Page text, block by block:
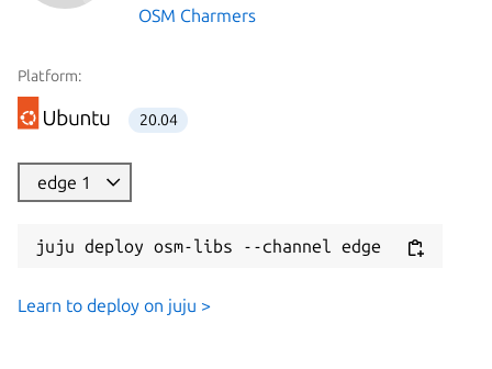
OSM Charmers
Platform:
20.04
edge 1
juju deploy osm-libs --channel edge
Learn to deploy on juju >